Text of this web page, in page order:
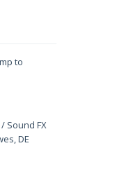
to
Sound FX
DE